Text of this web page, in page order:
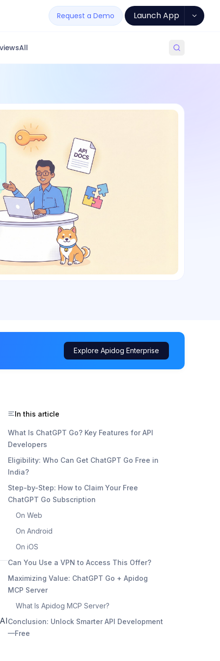
Request a Demo Launch App
All
Explore Apidog Enterprise
In this article
What Is ChatGPT Go? Key Features for API
Developers
Eligibility: Who Can Get ChatGPT Go Free in
India?
Step-by-Step: How to Claim Your Free
ChatGPT Go Subscription
On Web
On Android
On iOS
Can You Use a VPN to Access This Offer?
Maximizing Value: ChatGPT Go + Apidog
MCP Server
What Is Apidog MCP Server?
Conclusion: Unlock Smarter API Development
—Free